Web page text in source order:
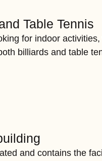
Table Tennis
for indoor
billiards and table
and contains the